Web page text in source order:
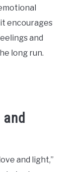
encourages
and
long run.
and light,”